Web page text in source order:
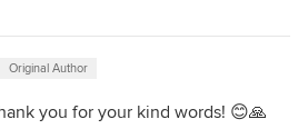
Original Author
you for your kind words! 😊🙏